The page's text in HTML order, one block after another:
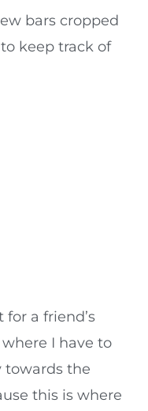
bars cropped
keep track of
a friend’s
I have to
towards the
this is where